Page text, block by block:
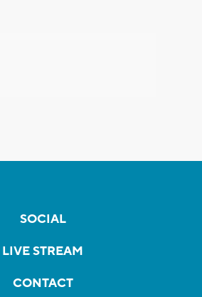
SOCIAL
LIVE STREAM
CONTACT